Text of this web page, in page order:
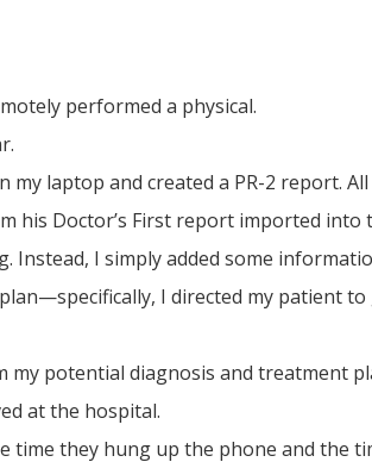
performed a physical.
laptop and created a PR-2 report. All
his Doctor’s First report imported into
Instead, I simply added some
I directed my patient to
my potential diagnosis and treatment
at the hospital.
time they hung up the phone and the